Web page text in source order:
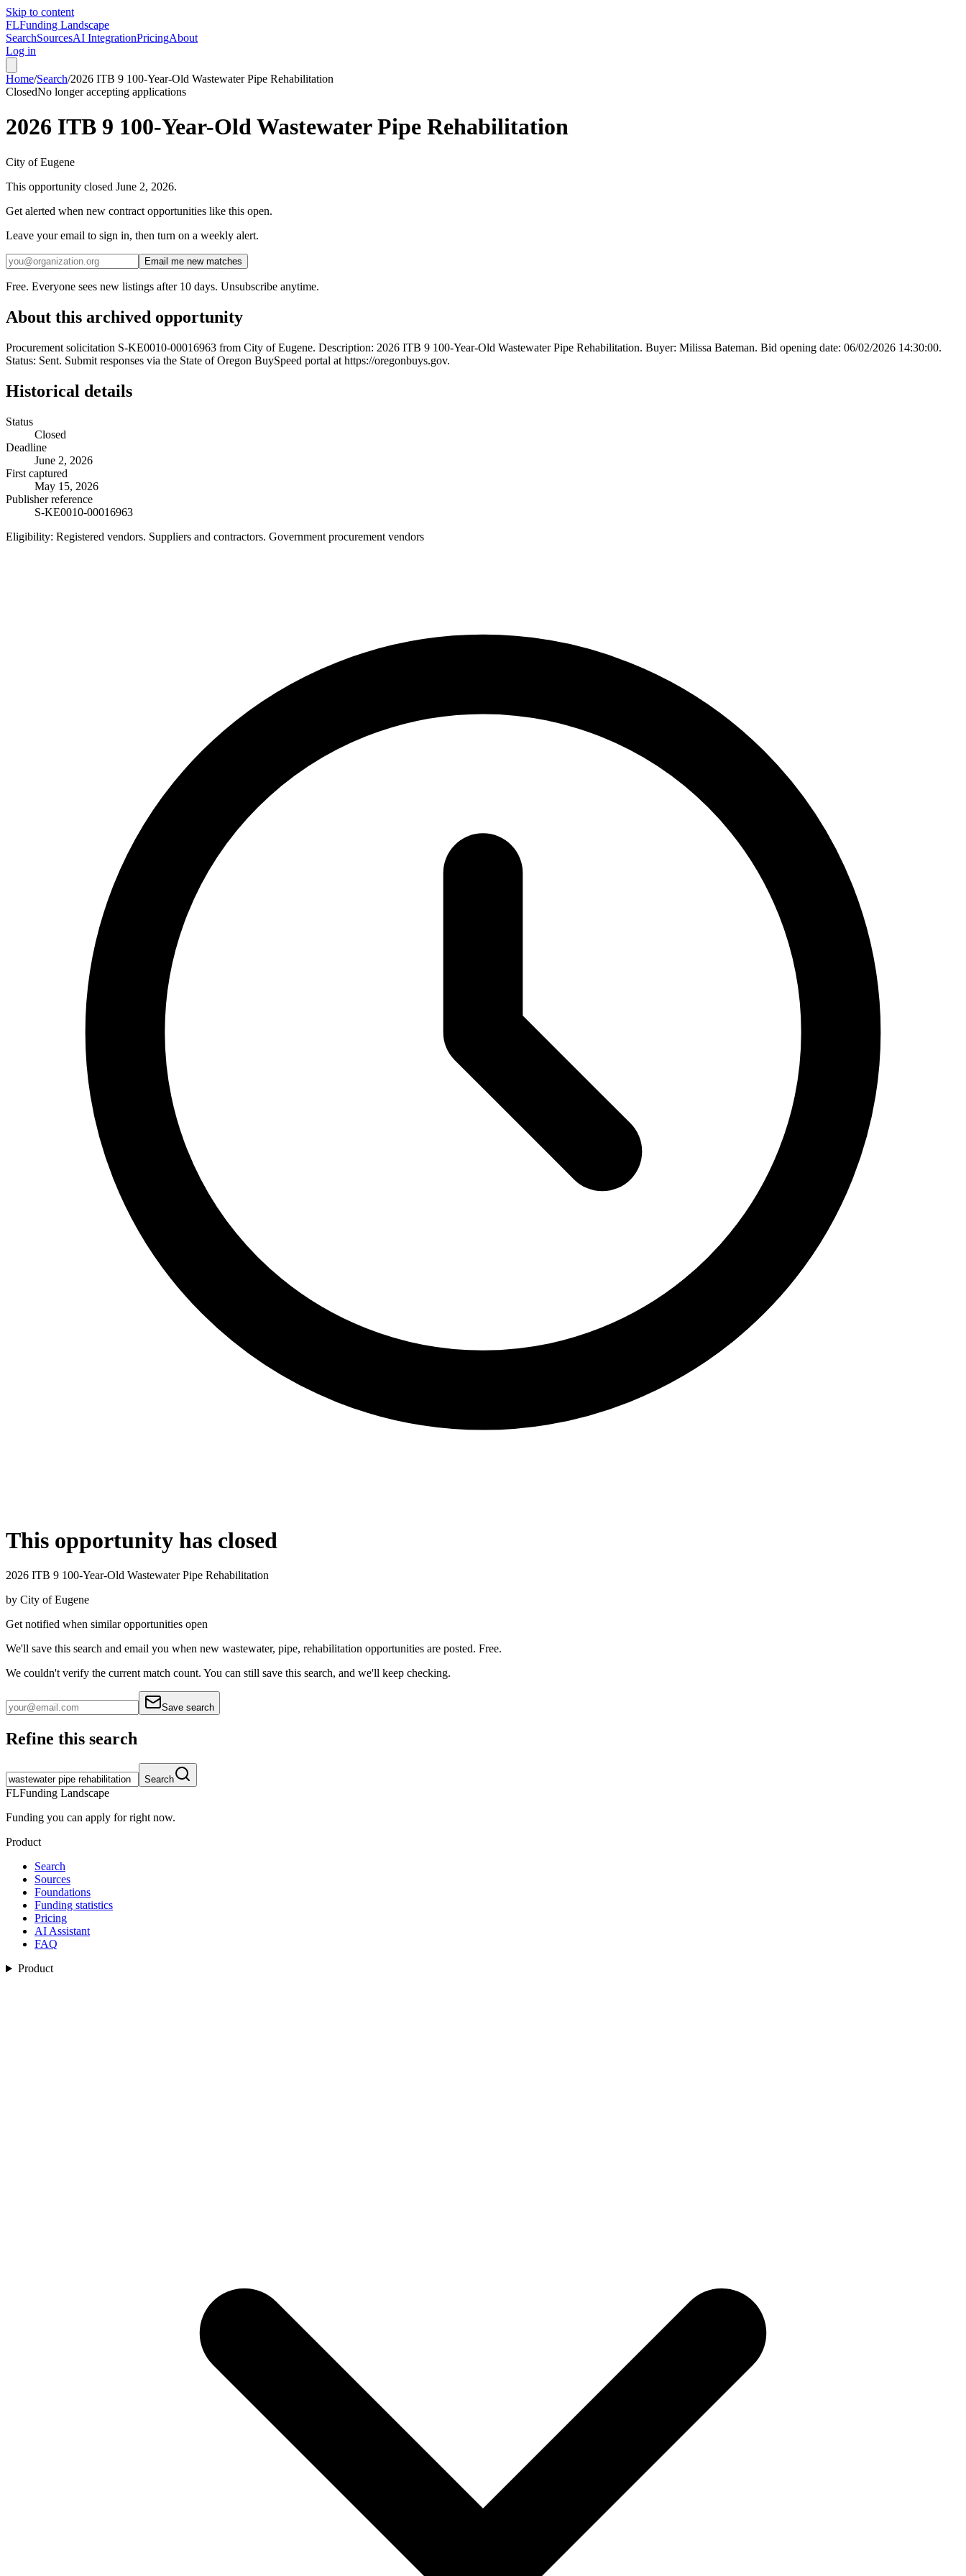
Skip to content
FLFunding Landscape
SearchSourcesAI IntegrationPricingAbout
Log in
Home/Search/2026 ITB 9 100-Year-Old Wastewater Pipe Rehabilitation
ClosedNo longer accepting applications
2026 ITB 9 100-Year-Old Wastewater Pipe Rehabilitation
City of Eugene
This opportunity closed June 2, 2026.
Get alerted when new contract opportunities like this open.
Leave your email to sign in, then turn on a weekly alert.
Email me new matches
Free. Everyone sees new listings after 10 days. Unsubscribe anytime.
About this archived opportunity
Procurement solicitation S-KE0010-00016963 from City of Eugene. Description: 2026 ITB 9 100-Year-Old Wastewater Pipe Rehabilitation. Buyer: Milissa Bateman. Bid opening date: 06/02/2026 14:30:00.
Status: Sent. Submit responses via the State of Oregon BuySpeed portal at https://oregonbuys.gov.
Historical details
Status
Closed
Deadline
June 2, 2026
First captured
May 15, 2026
Publisher reference
S-KE0010-00016963
Eligibility: Registered vendors. Suppliers and contractors. Government procurement vendors
This opportunity has closed
2026 ITB 9 100-Year-Old Wastewater Pipe Rehabilitation
by City of Eugene
Get notified when similar opportunities open
We'll save this search and email you when new wastewater, pipe, rehabilitation opportunities are posted. Free.
We couldn't verify the current match count. You can still save this search, and we'll keep checking.
Save search
Refine this search
Search
FLFunding Landscape
Funding you can apply for right now.
Product
Search
Sources
Foundations
Funding statistics
Pricing
AI Assistant
FAQ
Product